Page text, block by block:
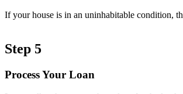
If your house is in an uninhabitable condition,
Step 5
Process Your Loan